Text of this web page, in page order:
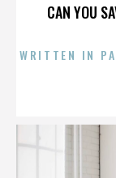
CAN YOU
WRITTEN IN